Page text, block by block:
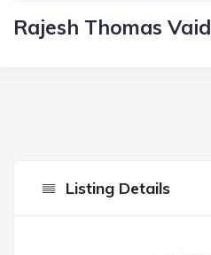
Rajesh Thomas
Listing Details